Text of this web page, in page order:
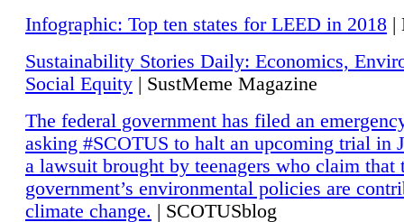
Infographic: Top ten states for LEED in 2018 |
Sustainability Stories Daily: Economics,
Social Equity | SustMeme Magazine
The federal government has filed an
asking #SCOTUS to halt an upcoming trial in
a lawsuit brought by teenagers who claim that
government’s environmental policies are
climate change. | SCOTUSblog